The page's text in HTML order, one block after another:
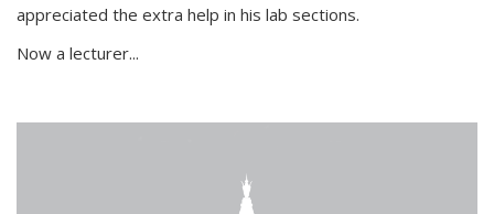
appreciated the extra help in his lab sections.
Now a lecturer...